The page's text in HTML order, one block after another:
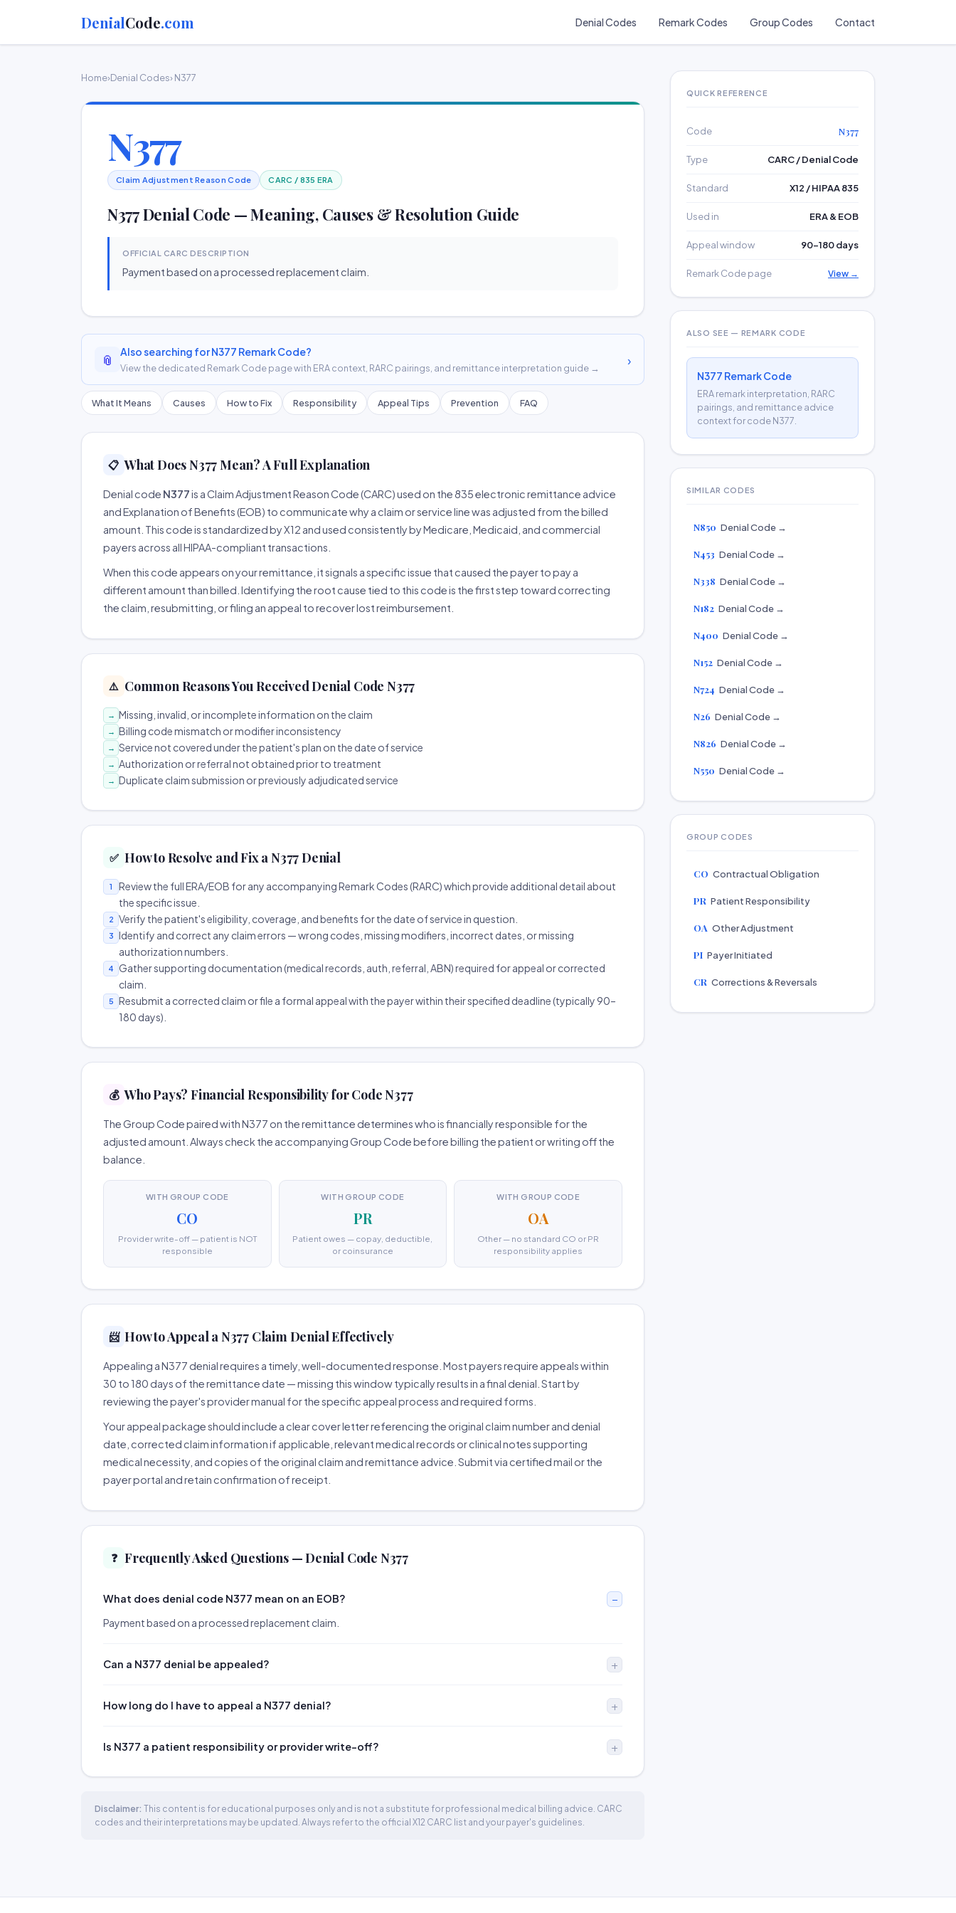
DenialCode.com Denial Codes Remark Codes Group Codes Contact
Home›Denial Codes› N377
N377
Claim Adjustment Reason Code CARC / 835 ERA
N377 Denial Code — Meaning, Causes & Resolution Guide
OFFICIAL CARC DESCRIPTION
Payment based on a processed replacement claim.
📎 Also searching for N377 Remark Code?
View the dedicated Remark Code page with ERA context, RARC pairings, and remittance interpretation guide →
›
What It Means Causes How to Fix Responsibility Appeal Tips Prevention FAQ
📋 What Does N377 Mean? A Full Explanation
Denial code N377is a Claim Adjustment Reason Code (CARC) used on the 835 electronic remittance advice
and Explanation of Benefits (EOB) to communicate why a claim or service line was adjusted from the billed
amount. This code is standardized by X12 and used consistently by Medicare, Medicaid, and commercial
payers across all HIPAA-compliant transactions.
When this code appears on your remittance, it signals a specific issue that caused the payer to pay a
different amount than billed. Identifying the root cause tied to this code is the first step toward correcting
the claim, resubmitting, or filing an appeal to recover lost reimbursement.
⚠️ Common Reasons You Received Denial Code N377
→ Missing, invalid, or incomplete information on the claim
→ Billing code mismatch or modifier inconsistency
→ Service not covered under the patient's plan on the date of service
→ Authorization or referral not obtained prior to treatment
→ Duplicate claim submission or previously adjudicated service
✅ How to Resolve and Fix a N377 Denial
1
Review the full ERA/EOB for any accompanying Remark Codes (RARC) which provide additional detail about
the specific issue.
2 Verify the patient's eligibility, coverage, and benefits for the date of service in question.
3
Identify and correct any claim errors — wrong codes, missing modifiers, incorrect dates, or missing
authorization numbers.
4
Gather supporting documentation (medical records, auth, referral, ABN) required for appeal or corrected
claim.
5
Resubmit a corrected claim or file a formal appeal with the payer within their specified deadline (typically 90–
180 days).
💰 Who Pays? Financial Responsibility for Code N377
The Group Code paired with N377 on the remittance determines who is financially responsible for the
adjusted amount. Always check the accompanying Group Code before billing the patient or writing off the
balance.
WITH GROUP CODE
CO
Provider write-off — patient is NOT
responsible
WITH GROUP CODE
PR
Patient owes — copay, deductible,
or coinsurance
WITH GROUP CODE
OA
Other — no standard CO or PR
responsibility applies
📨 How to Appeal a N377 Claim Denial Effectively
Appealing a N377 denial requires a timely, well-documented response. Most payers require appeals within
30 to 180 days of the remittance date — missing this window typically results in a final denial. Start by
reviewing the payer's provider manual for the specific appeal process and required forms.
Your appeal package should include a clear cover letter referencing the original claim number and denial
date, corrected claim information if applicable, relevant medical records or clinical notes supporting
medical necessity, and copies of the original claim and remittance advice. Submit via certified mail or the
payer portal and retain confirmation of receipt.
❓ Frequently Asked Questions — Denial Code N377
What does denial code N377 mean on an EOB?
Payment based on a processed replacement claim.
Can a N377 denial be appealed?
How long do I have to appeal a N377 denial?
Is N377 a patient responsibility or provider write-off?
Disclaimer: This content is for educational purposes only and is not a substitute for professional medical billing advice. CARC
codes and their interpretations may be updated. Always refer to the official X12 CARC list and your payer's guidelines.
QUICK REFERENCE
Code N377
Type CARC / Denial Code
Standard X12 / HIPAA 835
Used in ERA & EOB
Appeal window 90–180 days
Remark Code page View →
ALSO SEE — REMARK CODE
N377 Remark Code
ERA remark interpretation, RARC
pairings, and remittance advice
context for code N377.
SIMILAR CODES
N850 Denial Code →
N453 Denial Code →
N338 Denial Code →
N182 Denial Code →
N400 Denial Code →
N152 Denial Code →
N724 Denial Code →
N26 Denial Code →
N826 Denial Code →
N550 Denial Code →
GROUP CODES
CO Contractual Obligation
PR Patient Responsibility
OA Other Adjustment
PI Payer Initiated
CR Corrections & Reversals